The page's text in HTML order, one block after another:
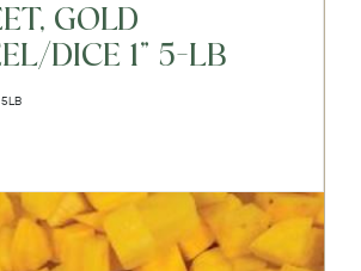
GOLD
DICE 1" 5-LB
5LB